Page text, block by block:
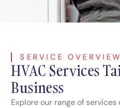
SERVICE OVERVIEW
HVAC Services
Business
Explore our range of